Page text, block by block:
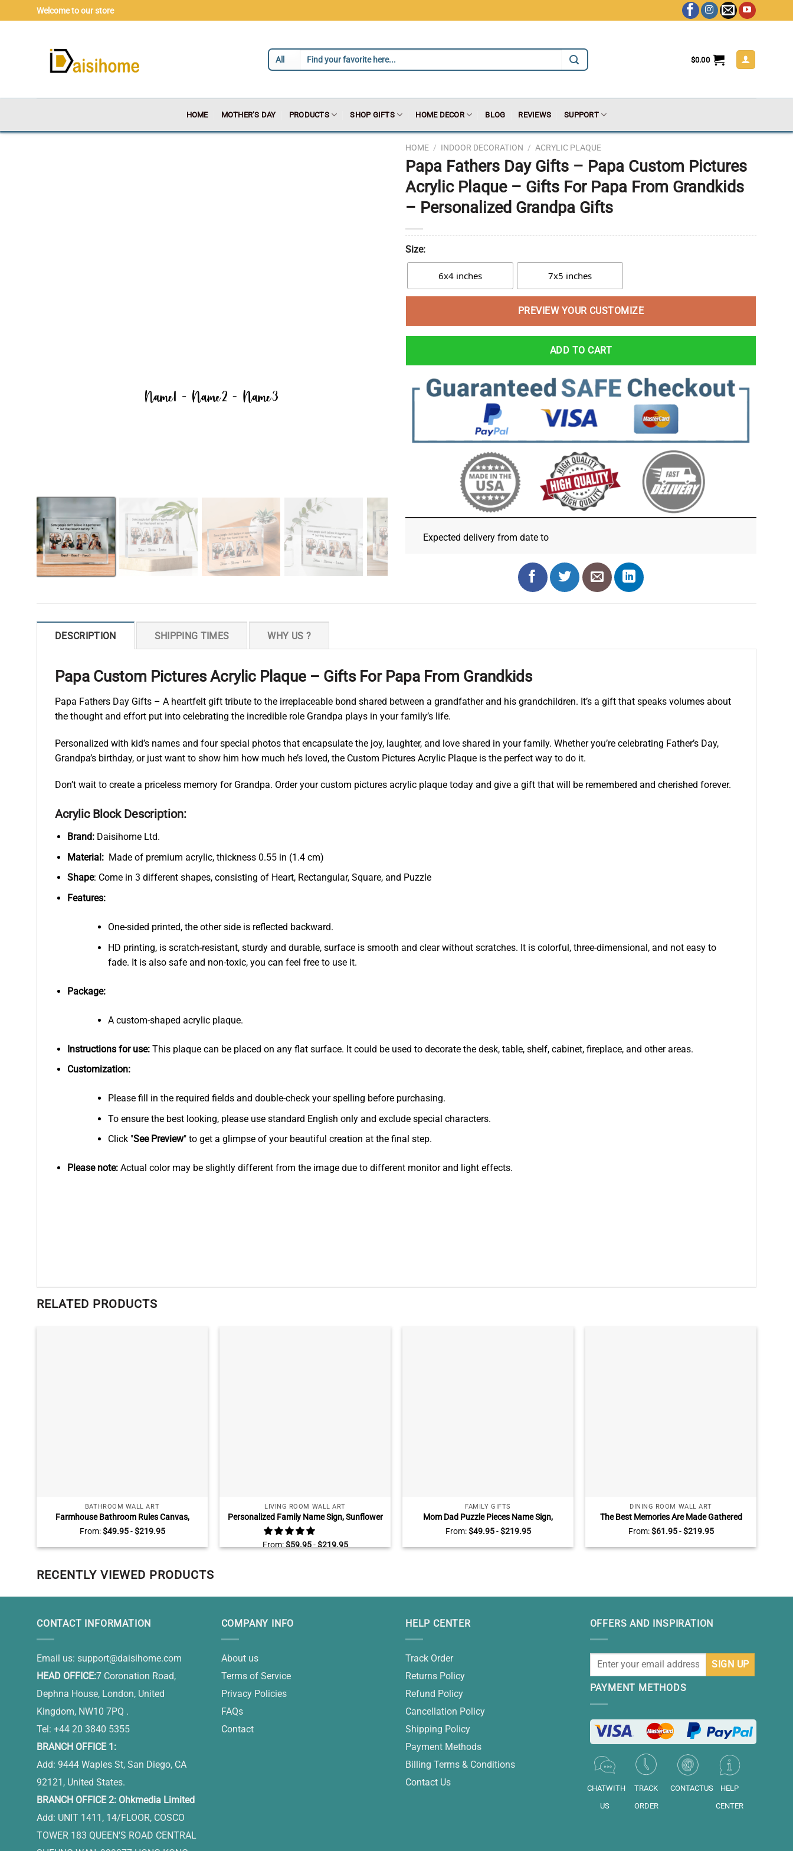
to
Welcome to our store
$0.00
HOME MOTHER’S DAY PRODUCTS SHOP GIFTS HOME DECOR BLOG REVIEWS SUPPORT
HOME / INDOOR DECORATION / ACRYLIC PLAQUE
Papa Fathers Day Gifts – Papa Custom Pictures
Acrylic Plaque – Gifts For Papa From Grandkids
– Personalized Grandpa Gifts
Size:
6x4 inches 7x5 inches
PREVIEW YOUR CUSTOMIZE
ADD TO CART
Expected delivery from date to
DESCRIPTION SHIPPING TIMES WHY US ?
Papa Custom Pictures Acrylic Plaque – Gifts For Papa From Grandkids
Papa Fathers Day Gifts – A heartfelt gift tribute to the irreplaceable bond shared between a grandfather and his grandchildren. It’s a gift that speaks volumes about
the thought and effort put into celebrating the incredible role Grandpa plays in your family’s life.
Personalized with kid’s names and four special photos that encapsulate the joy, laughter, and love shared in your family. Whether you’re celebrating Father’s Day,
Grandpa’s birthday, or just want to show him how much he’s loved, the Custom Pictures Acrylic Plaque is the perfect way to do it.
Don’t wait to create a priceless memory for Grandpa. Order your custom pictures acrylic plaque today and give a gift that will be remembered and cherished forever.
Acrylic Block Description:
Brand:Daisihome Ltd.
Material:Made of premium acrylic, thickness 0.55 in (1.4 cm)
Shape: Come in 3 different shapes, consisting of Heart, Rectangular, Square, and Puzzle
Features:
One-sided printed, the other side is reflected backward.
HD printing, is scratch-resistant, sturdy and durable, surface is smooth and clear without scratches. It is colorful, three-dimensional, and not easy to
fade. It is also safe and non-toxic, you can feel free to use it.
Package:
A custom-shaped acrylic plaque.
Instructions for use:This plaque can be placed on any flat surface. It could be used to decorate the desk, table, shelf, cabinet, fireplace, and other areas.
Customization:
Please fill in the required fields and double-check your spelling before purchasing.
To ensure the best looking, please use standard English only and exclude special characters.
Click "See Preview" to get a glimpse of your beautiful creation at the final step.
Please note: Actual color may be slightly different from the image due to different monitor and light effects.
RELATED PRODUCTS
BATHROOM WALL ART
Farmhouse Bathroom Rules Canvas,
Custom Color Vintage Bathroom Sign,
From:$49.95-$219.95
LIVING ROOM WALL ART
Personalized Family Name Sign, Sunflower
Jars Wall Art, Farmhouse Livingroom Wall
Decor
From:$59.95-$219.95
FAMILY GIFTS
Mom Dad Puzzle Pieces Name Sign,
Personalized Gifts for Parents, Custom
Heart Of Our Family
From:$49.95-$219.95
DINING ROOM WALL ART
The Best Memories Are Made Gathered
Around The Table Canvas, Personalized
From:$61.95-$219.95
RECENTLY VIEWED PRODUCTS
CONTACT INFORMATION
Email us: support@daisihome.com
HEAD OFFICE:7 Coronation Road,
Dephna House, London, United
Kingdom, NW10 7PQ .
Tel: +44 20 3840 5355
BRANCH OFFICE 1:
Add: 9444 Waples St, San Diego, CA
92121, United States.
BRANCH OFFICE 2: Ohkmedia Limited
Add: UNIT 1411, 14/FLOOR, COSCO
TOWER 183 QUEEN'S ROAD CENTRAL
COMPANY INFO
About us
Terms of Service
Privacy Policies
FAQs
Contact
HELP CENTER
Track Order
Returns Policy
Refund Policy
Cancellation Policy
Shipping Policy
Payment Methods
Billing Terms & Conditions
Contact Us
OFFERS AND INSPIRATION
PAYMENT METHODS
CHATWITH
US
TRACK
ORDER
CONTACTUS
HELP
CENTER